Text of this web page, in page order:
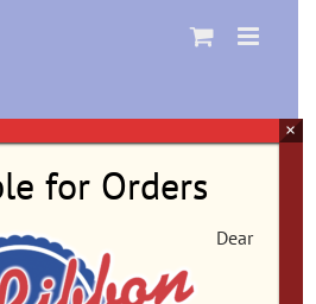
for Orders
Dear
×